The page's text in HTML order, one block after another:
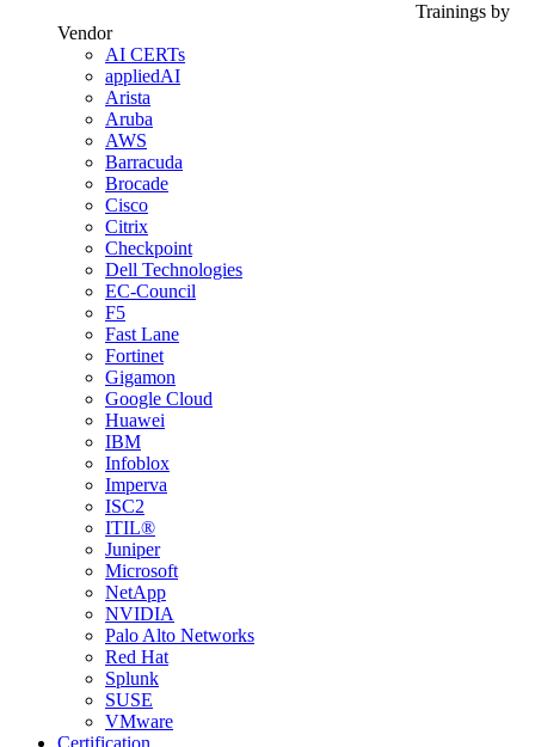
Trainings by
Vendor
AI CERTs
appliedAI
Arista
Aruba
AWS
Barracuda
Brocade
Cisco
Citrix
Checkpoint
Dell Technologies
EC-Council
F5
Fast Lane
Fortinet
Gigamon
Google Cloud
Huawei
IBM
Infoblox
Imperva
ISC2
ITIL®
Juniper
Microsoft
NetApp
NVIDIA
Palo Alto Networks
Red Hat
Splunk
SUSE
VMware
Certification